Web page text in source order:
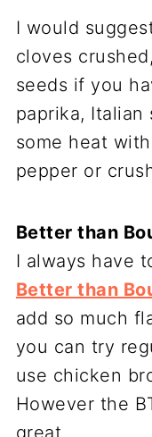
I would
cloves
seeds if you
paprika, Italian
some heat
pepper or
Better than
I always have
Better than
add so much
you can try
use chicken
However the
great.